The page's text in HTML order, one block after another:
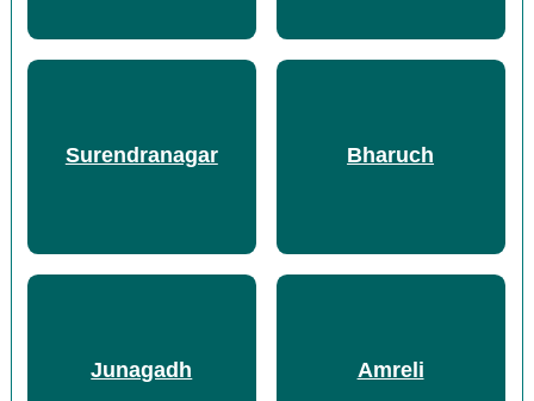
Surendranagar Bharuch
Junagadh Amreli